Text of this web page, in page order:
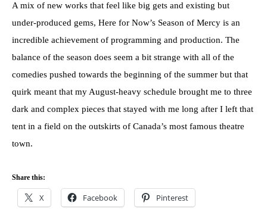
A mix of new works that feel like big gets and existing but
under-produced gems, Here for Now’s Season of Mercy is an
incredible achievement of programming and production. The
balance of the season does seem a bit strange with all of the
comedies pushed towards the beginning of the summer but that
quirk meant that my August-heavy schedule brought me to three
dark and complex pieces that stayed with me long after I left that
tent in a field on the outskirts of Canada’s most famous theatre
town.
Share this:
X Facebook Pinterest